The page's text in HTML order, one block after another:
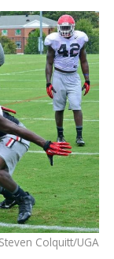
Colquitt/UGA